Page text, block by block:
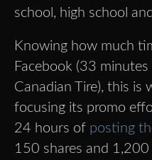
school, high school
Knowing how much
Facebook (33
Canadian Tire), this is
focusing its promo
24 hours of posting
150 shares and 1,200